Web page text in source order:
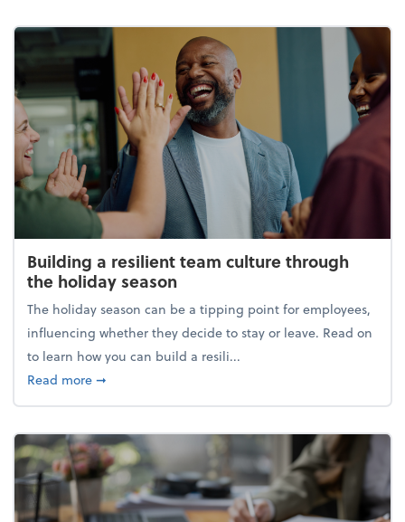
Building a resilient team culture through
the holiday season
The holiday season can be a tipping point for employees,
influencing whether they decide to stay or leave. Read on
to learn how you can build a resili...
Read moreabout Building a resilient team culture through
➞